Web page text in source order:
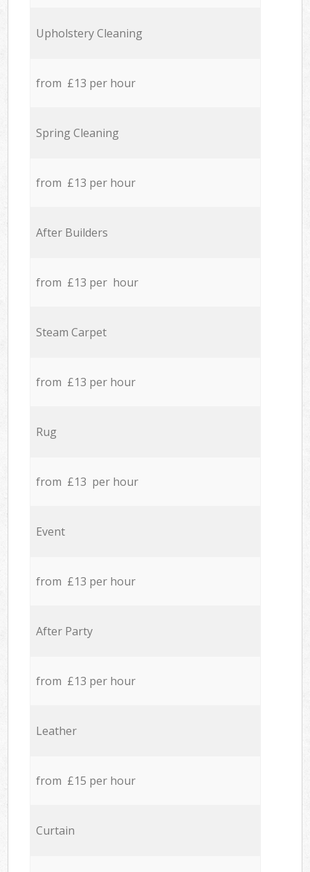
Upholstery Cleaning
from £13 per hour
Spring Cleaning
from £13 per hour
After Builders
from £13 per hour
Steam Carpet
from £13 per hour
Rug
from £13 per hour
Event
from £13 per hour
After Party
from £13 per hour
Leather
from £15 per hour
Curtain